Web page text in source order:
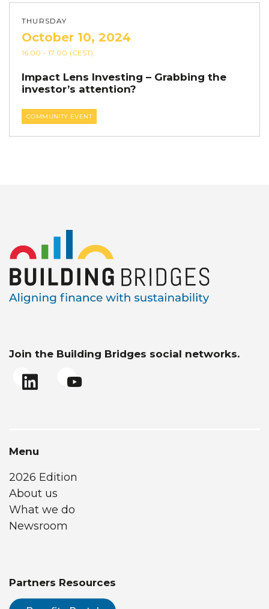
THURSDAY
October 10, 2024
16:00 - 17:00 (CEST)
Impact Lens Investing – Grabbing the
investor’s attention?
COMMUNITY EVENT
Join the Building Bridges social networks.
Menu
2026 Edition
About us
What we do
Newsroom
Partners Resources